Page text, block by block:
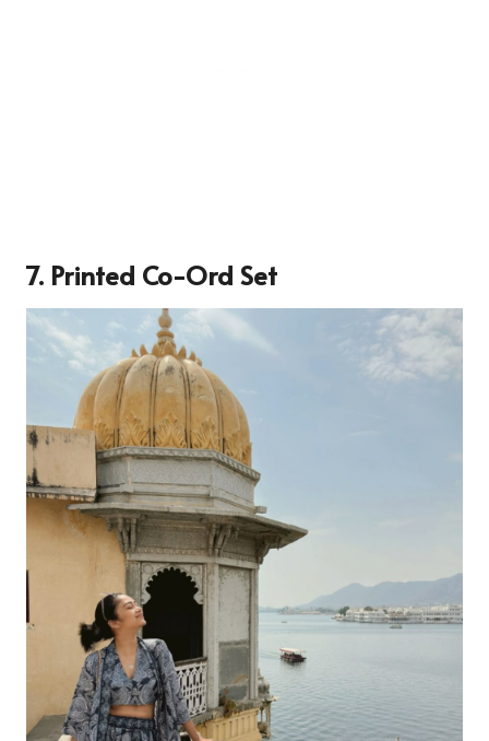
7. Printed Co-Ord Set